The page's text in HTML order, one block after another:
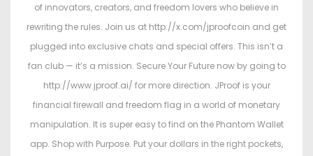
of innovators, creators, and freedom lovers who believe in
rewriting the rules. Join us at http://x.com/jproofcoin and get
plugged into exclusive chats and special offers. This isn’t a
fan club — it’s a mission. Secure Your Future now by going to
http://www.jproof.ai/ for more direction. JProof is your
financial firewall and freedom flag in a world of monetary
manipulation. It is super easy to find on the Phantom Wallet
app. Shop with Purpose. Put your dollars in the right pockets,